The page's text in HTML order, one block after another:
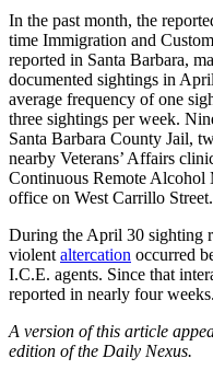
In the past month, the
time Immigration and
reported in Santa Barbara,
documented sightings in
average frequency of one
three sightings per week.
Santa Barbara County Jail,
nearby Veterans’ Affairs
Continuous Remote
office on West Carrillo Street.
During the April 30 sighting
violent altercation occurred
I.C.E. agents. Since that
reported in nearly four weeks.
A version of this article
edition of the Daily Nexus.